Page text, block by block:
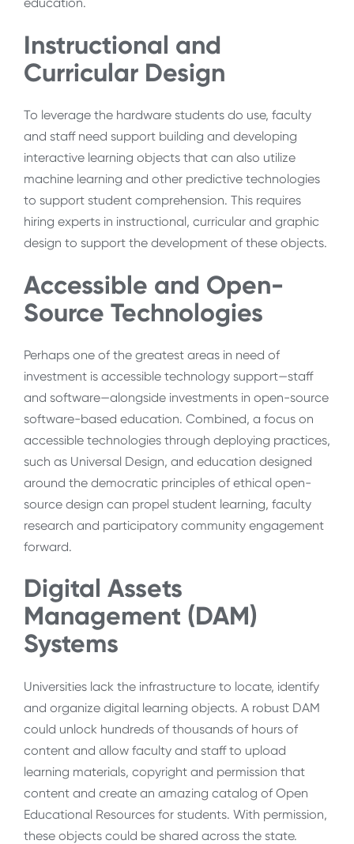
education.
Instructional and
Curricular Design
To leverage the hardware students do use, faculty
and staff need support building and developing
interactive learning objects that can also utilize
machine learning and other predictive technologies
to support student comprehension. This requires
hiring experts in instructional, curricular and graphic
design to support the development of these objects.
Accessible and Open-
Source Technologies
Perhaps one of the greatest areas in need of
investment is accessible technology support—staff
and software—alongside investments in open-source
software-based education. Combined, a focus on
accessible technologies through deploying practices,
such as Universal Design, and education designed
around the democratic principles of ethical open-
source design can propel student learning, faculty
research and participatory community engagement
forward.
Digital Assets
Management (DAM)
Systems
Universities lack the infrastructure to locate, identify
and organize digital learning objects. A robust DAM
could unlock hundreds of thousands of hours of
content and allow faculty and staff to upload
learning materials, copyright and permission that
content and create an amazing catalog of Open
Educational Resources for students. With permission,
these objects could be shared across the state.